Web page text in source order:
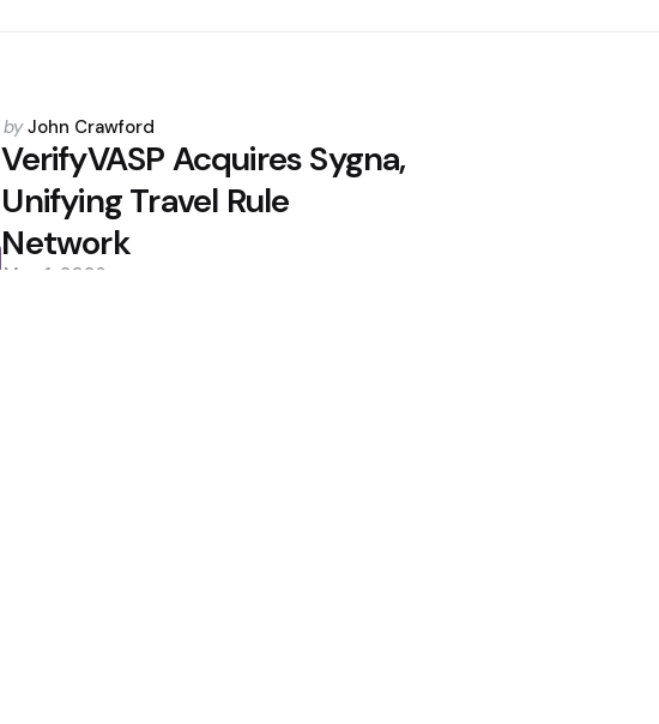
Posted
by
by John Crawford
VerifyVASP Acquires Sygna,
Unifying Travel Rule
Network
May 1, 2026